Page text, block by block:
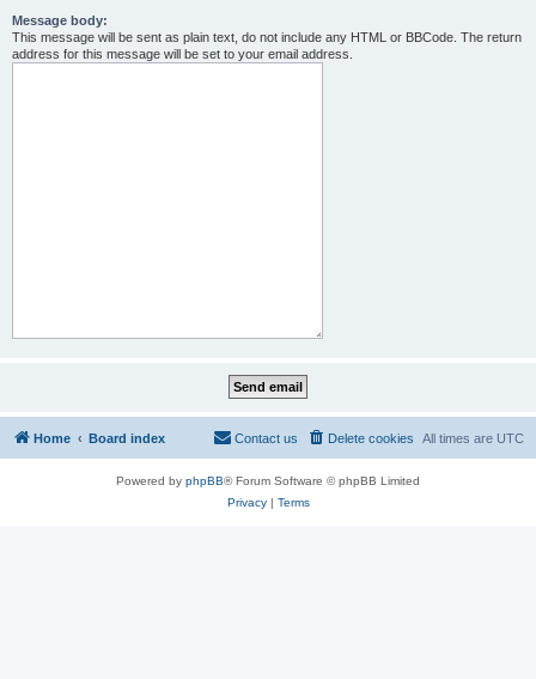
Message body:
This message will be sent as plain text, do not include any HTML or BBCode. The return
address for this message will be set to your email address.
Home Board index All times are UTC
Delete cookies
Contact us
Powered by phpBB® Forum Software © phpBB Limited
Privacy| Terms